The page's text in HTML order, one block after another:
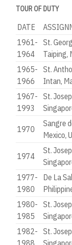
TOUR OF DUTY
DATE
1961-
1964
St.
Taiping,
1965-
1966
St.
Intan,
1967-
1993
St.
1970
Sangre
Mexico,
1974
St.
1977-
1980
De La
1980-
1985
St.
1982- St.